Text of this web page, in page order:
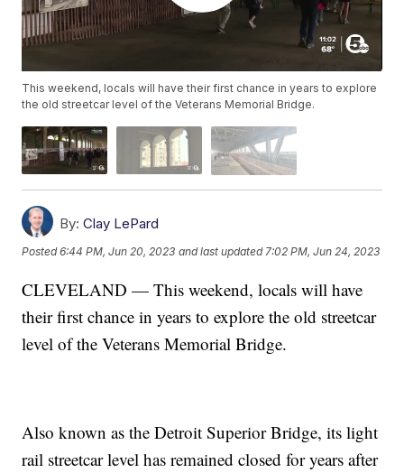
This weekend, locals will have their first chance in years to explore
the old streetcar level of the Veterans Memorial Bridge.
By: Clay LePard
Posted6:44 PM, Jun 20, 2023 and last updated 7:02 PM, Jun 24, 2023
CLEVELAND — This weekend, locals will have
their first chance in years to explore the old streetcar
level of the Veterans Memorial Bridge.
Also known as the Detroit Superior Bridge, its light
rail streetcar level has remained closed for years after